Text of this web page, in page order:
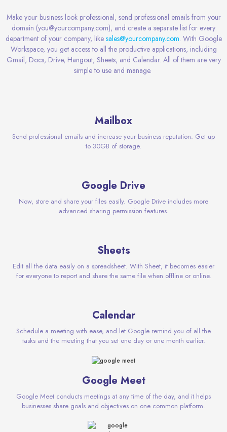
Make your business look professional, send professional emails from your
domain (you@yourcompany.com), and create a separate list for every
department of your company, like sales@yourcompany.com. With Google
Workspace, you get access to all the productive applications, including
Gmail, Docs, Drive, Hangout, Sheets, and Calendar. All of them are very
simpleto use and manage.
Mailbox
Send professional emails and increase your business reputation. Get up
to 30GB of storage.
Google Drive
Now, store and share your files easily. Google Drive includes more
advanced sharing permission features.
Sheets
Edit all the data easily on a spreadsheet. With Sheet, it becomes easier
for everyone to report and share the same file when offline or online.
Calendar
Schedule a meeting with ease, and let Google remind you of all the
tasks and the meeting that you set one day or one month earlier.
Google Meet
Google Meet conducts meetings at any time of the day, and it helps
businesses share goals and objectives on one common platform.